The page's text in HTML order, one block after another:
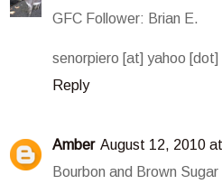
GFC Follower: Brian E.
senorpiero [at] yahoo [dot]
Reply
Amber August 12, 2010
Bourbon and Brown